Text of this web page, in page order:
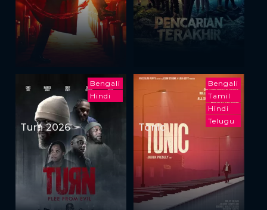
Bengali
Hindi
Turn 2026
Bengali
Tamil
Hindi
Telugu
Tonic